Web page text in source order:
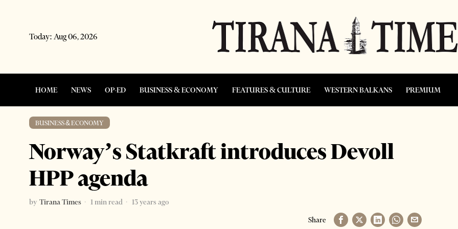
Today: Aug 06, 2026
HOME NEWS OP-ED BUSINESS & ECONOMY FEATURES & CULTURE WESTERN BALKANS PREMIUM
BUSINESS & ECONOMY
Norway’s Statkraft introduces Devoll
HPP agenda
by Tirana Times 1 min read
13 years ago
Share